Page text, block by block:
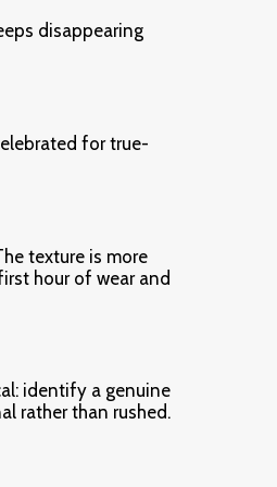
disappearing
for true-
texture is more
hour of wear and
identify a genuine
rather than rushed.